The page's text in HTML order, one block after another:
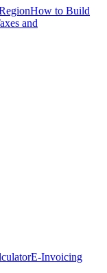
How to Build
and
E-Invoicing